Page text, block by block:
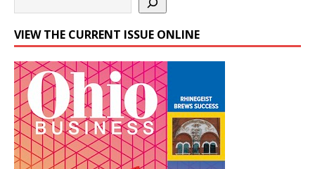
VIEW THE CURRENT ISSUE ONLINE